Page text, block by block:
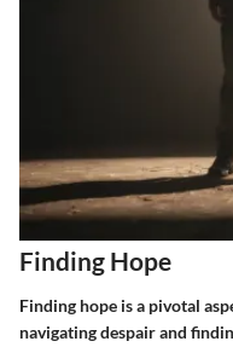
Finding Hope
Finding hope is a pivotal
navigating despair and